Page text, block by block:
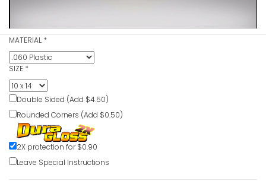
MATERIAL *
SIZE *
Double Sided (Add $4.50)
Rounded Corners (Add $0.50)
2X protection for $0.90
Leave Special Instructions